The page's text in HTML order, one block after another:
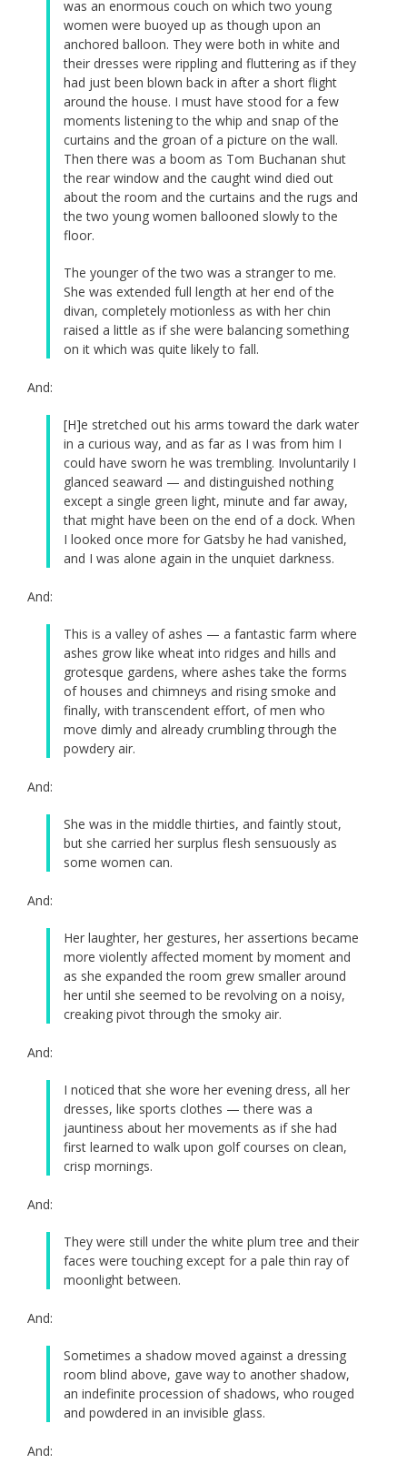
was an enormous couch on which two young
women were buoyed up as though upon an
anchored balloon. They were both in white and
their dresses were rippling and fluttering as if they
had just been blown back in after a short flight
around the house. I must have stood for a few
moments listening to the whip and snap of the
curtains and the groan of a picture on the wall.
Then there was a boom as Tom Buchanan shut
the rear window and the caught wind died out
about the room and the curtains and the rugs and
the two young women ballooned slowly to the
floor.
The younger of the two was a stranger to me.
She was extended full length at her end of the
divan, completely motionless as with her chin
raised a little as if she were balancing something
on it which was quite likely to fall.
And:
[H]e stretched out his arms toward the dark water
in a curious way, and as far as I was from him I
could have sworn he was trembling. Involuntarily I
glanced seaward — and distinguished nothing
except a single green light, minute and far away,
that might have been on the end of a dock. When
I looked once more for Gatsby he had vanished,
and I was alone again in the unquiet darkness.
And:
This is a valley of ashes — a fantastic farm where
ashes grow like wheat into ridges and hills and
grotesque gardens, where ashes take the forms
of houses and chimneys and rising smoke and
finally, with transcendent effort, of men who
move dimly and already crumbling through the
powdery air.
And:
She was in the middle thirties, and faintly stout,
but she carried her surplus flesh sensuously as
some women can.
And:
Her laughter, her gestures, her assertions became
more violently affected moment by moment and
as she expanded the room grew smaller around
her until she seemed to be revolving on a noisy,
creaking pivot through the smoky air.
And:
I noticed that she wore her evening dress, all her
dresses, like sports clothes — there was a
jauntiness about her movements as if she had
first learned to walk upon golf courses on clean,
crisp mornings.
And:
They were still under the white plum tree and their
faces were touching except for a pale thin ray of
moonlight between.
And:
Sometimes a shadow moved against a dressing
room blind above, gave way to another shadow,
an indefinite procession of shadows, who rouged
and powdered in an invisible glass.
And: